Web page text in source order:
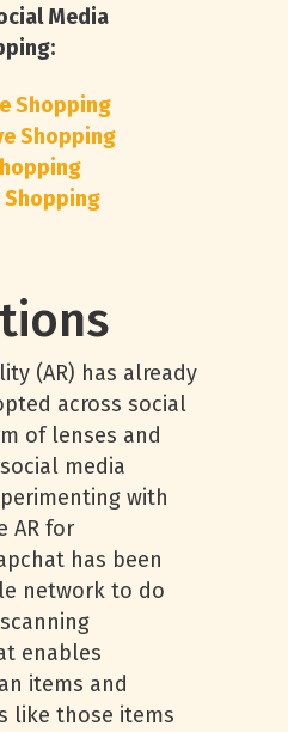
Media
Shopping
Shopping
Shopping
(AR) has already
across social
of lenses and
media
with
AR for
has been
network to do
enables
items and
like those items